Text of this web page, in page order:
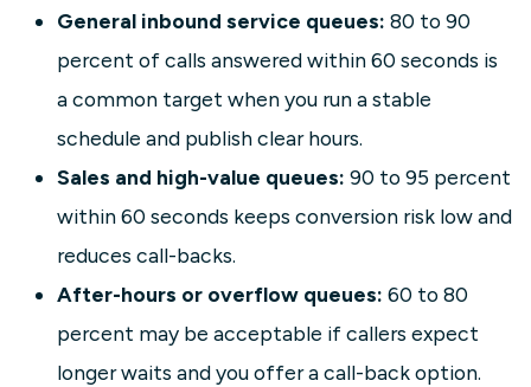
General inbound service queues: 80 to 90
percent of calls answered within 60 seconds is
a common target when you run a stable
schedule and publish clear hours.
Sales and high-value queues: 90 to 95 percent
within 60 seconds keeps conversion risk low and
reduces call-backs.
After-hours or overflow queues: 60 to 80
percent may be acceptable if callers expect
longer waits and you offer a call-back option.